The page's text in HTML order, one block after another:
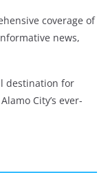
coverage of
news,
destination for
City’s ever-